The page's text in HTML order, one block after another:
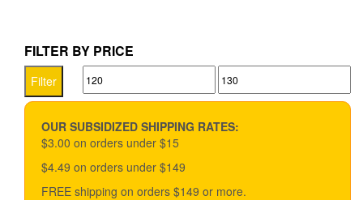
FILTER BY PRICE
Min
price
Max
price
Filter
OUR SUBSIDIZED SHIPPING RATES:
$3.00 on orders under $15
$4.49 on orders under $149
FREE shipping on orders $149 or more.